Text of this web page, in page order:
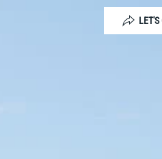
LET'S